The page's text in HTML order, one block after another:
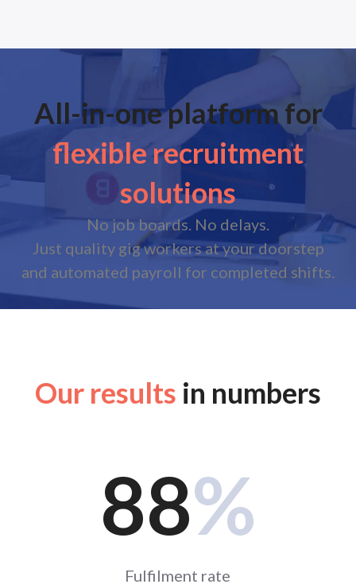
All-in-one platform for
flexible recruitment
solutions
No job boards. No delays.
Just quality gig workers at your doorstep
and automated payroll for completed shifts.
Our results in numbers
88%
Fulfilment rate